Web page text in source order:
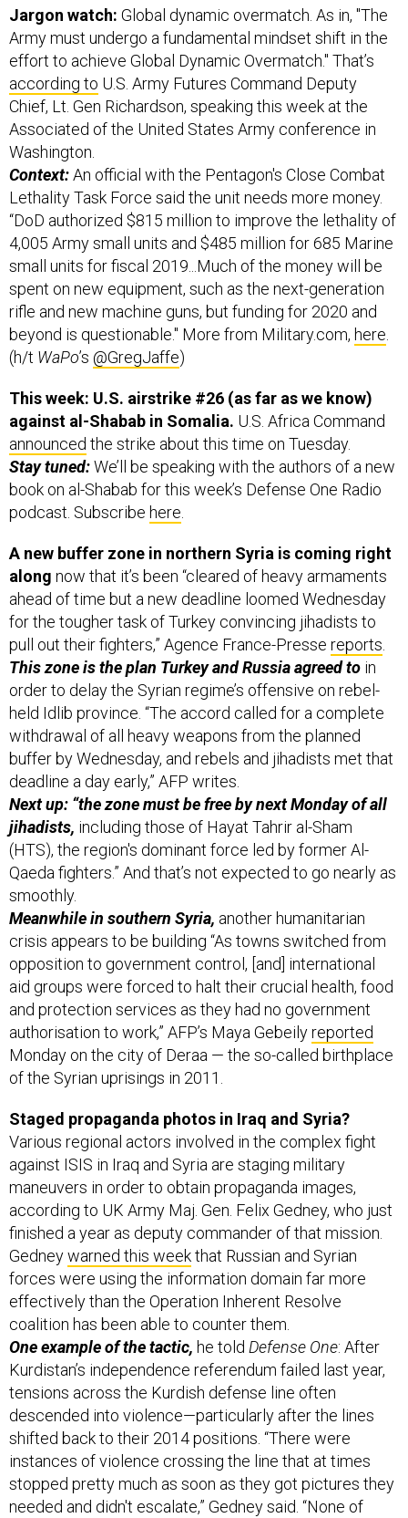
Jargon watch: Global dynamic overmatch. As in, "The
Army must undergo a fundamental mindset shift in the
effort to achieve Global Dynamic Overmatch." That’s
according to U.S. Army Futures Command Deputy
Chief, Lt. Gen Richardson, speaking this week at the
Associated of the United States Army conference in
Washington.
Context:An official with the Pentagon's Close Combat
Lethality Task Force said the unit needs more money.
“DoD authorized $815 million to improve the lethality of
4,005 Army small units and $485 million for 685 Marine
small units for fiscal 2019...Much of the money will be
spent on new equipment, such as the next-generation
rifle and new machine guns, but funding for 2020 and
beyond is questionable." More from Military.com, here.
(h/t WaPo’s @GregJaffe)
This week: U.S. airstrike #26 (as far as we know)
against al-Shabab in Somalia. U.S. Africa Command
announced the strike about this time on Tuesday.
Stay tuned:We’ll be speaking with the authors of a new
book on al-Shabab for this week’s Defense One Radio
podcast. Subscribe here.
A new buffer zone in northern Syria is coming right
along now that it’s been “cleared of heavy armaments
ahead of time but a new deadline loomed Wednesday
for the tougher task of Turkey convincing jihadists to
pull out their fighters,” Agence France-Presse reports.
This zone is the plan Turkey and Russia agreed to in
order to delay the Syrian regime’s offensive on rebel-
held Idlib province. “The accord called for a complete
withdrawal of all heavy weapons from the planned
buffer by Wednesday, and rebels and jihadists met that
deadline a day early,” AFP writes.
Next up: “the zone must be free by next Monday of all
jihadists, including those of Hayat Tahrir al-Sham
(HTS), the region's dominant force led by former Al-
Qaeda fighters.” And that’s not expected to go nearly as
smoothly.
Meanwhile in southern Syria, another humanitarian
crisis appears to be building “As towns switched from
opposition to government control, [and] international
aid groups were forced to halt their crucial health, food
and protection services as they had no government
authorisation to work,” AFP’s Maya Gebeilyreported
Monday on the city of Deraa — the so-called birthplace
of the Syrian uprisings in 2011.
Staged propaganda photos in Iraq and Syria?
Various regional actors involved in the complex fight
against ISIS in Iraq and Syria are staging military
maneuvers in order to obtain propaganda images,
according to UK Army Maj. Gen. Felix Gedney, who just
finished a year as deputy commander of that mission.
Gedneywarned this weekthat Russian and Syrian
forces were using the information domain far more
effectively than the Operation Inherent Resolve
coalition has been able to counter them.
One example of the tactic, he told Defense One: After
Kurdistan’s independence referendum failed last year,
tensions across the Kurdish defense line often
descended into violence—particularly after the lines
shifted back to their 2014 positions. “There were
instances of violence crossing the line that at times
stopped pretty much as soon as they got pictures they
needed and didn't escalate,” Gedney said. “None of